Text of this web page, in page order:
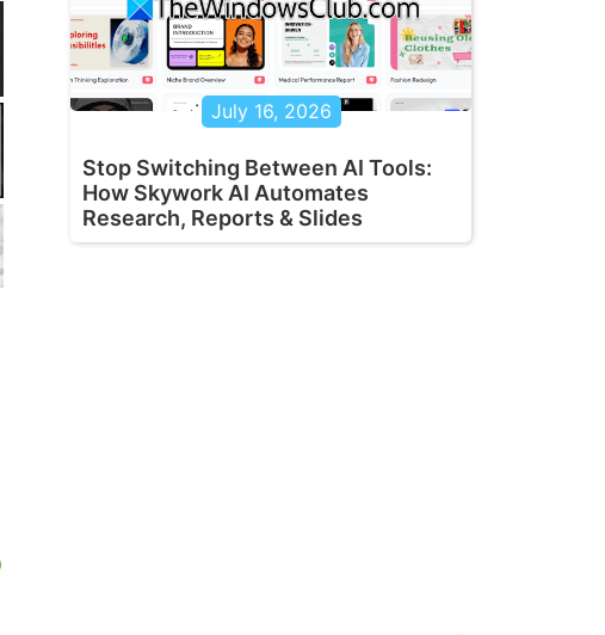
July 16, 2026
Stop Switching Between AI Tools:
How Skywork AI Automates
Research, Reports & Slides